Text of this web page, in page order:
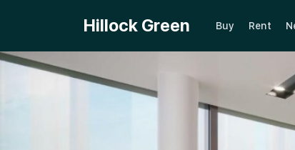
Hillock Green Buy Rent